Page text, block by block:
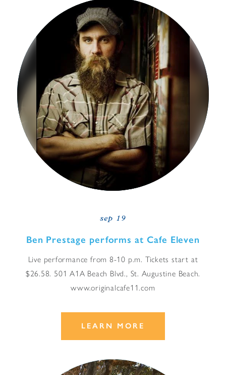
sep 19
Ben Prestage performs at Cafe Eleven
Live performance from 8-10 p.m. Tickets start at
$26.58. 501 A1A Beach Blvd., St. Augustine Beach.
www.originalcafe11.com
LEARN MORE